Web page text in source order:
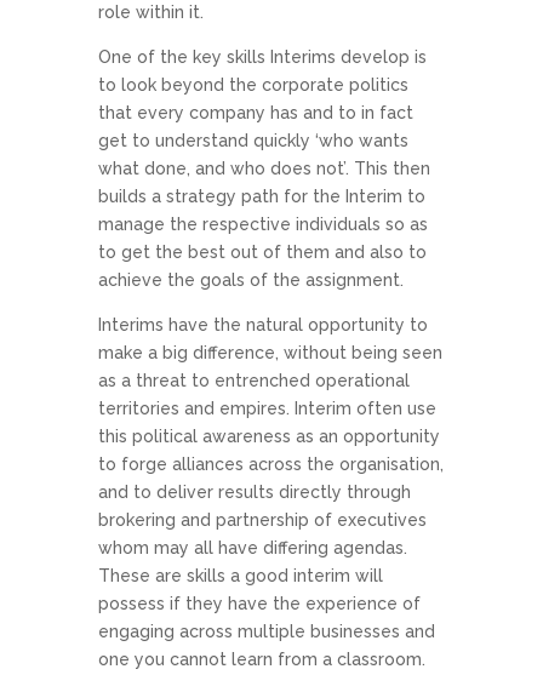
role within it.
One of the key skills Interims develop is
to look beyond the corporate politics
that every company has and to in fact
get to understand quickly ‘who wants
what done, and who does not’. This then
builds a strategy path for the Interim to
manage the respective individuals so as
to get the best out of them and also to
achieve the goals of the assignment.
Interims have the natural opportunity to
make a big difference, without being seen
as a threat to entrenched operational
territories and empires. Interim often use
this political awareness as an opportunity
to forge alliances across the organisation,
and to deliver results directly through
brokering and partnership of executives
whom may all have differing agendas.
These are skills a good interim will
possess if they have the experience of
engaging across multiple businesses and
one you cannot learn from a classroom.